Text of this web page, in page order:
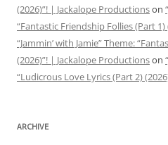
(2026)”! | Jackalope Productionson
“Fantastic Friendship Follies (Part 1)
“Jammin’ with Jamie” Theme:
(2026)”! | Jackalope Productionson
“Ludicrous Love Lyrics (Part 2)
ARCHIVE